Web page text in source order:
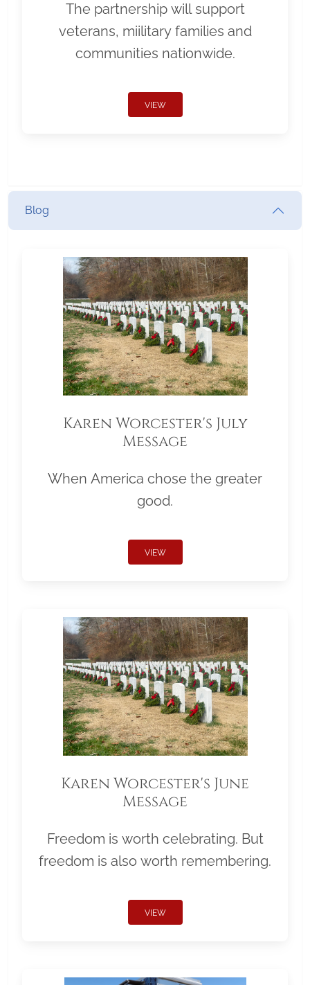
The partnership will support
veterans, miilitary families and
communities nationwide.
VIEW
Blog
Karen Worcester's July
Message
When America chose the greater
good.
VIEW
Karen Worcester's June
Message
Freedom is worth celebrating. But
freedom is also worth remembering.
VIEW